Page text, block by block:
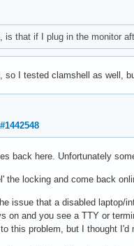
that if I plug in the monitor
so I tested clamshell as well,
back here. Unfortunately
locking and come back
issue that a disabled laptop/
and you see a TTY or
this problem, but I thought I'd